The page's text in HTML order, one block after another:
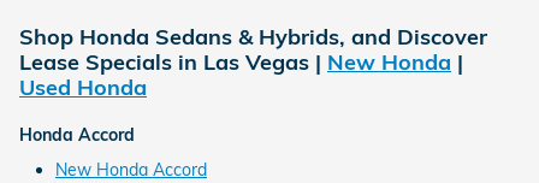
Shop Honda Sedans & Hybrids, and Discover
Lease Specials in Las Vegas | New Honda |
Used Honda
Honda Accord
New Honda Accord